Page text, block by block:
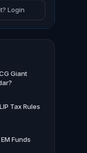
Login
Giant
Tax Rules
Funds